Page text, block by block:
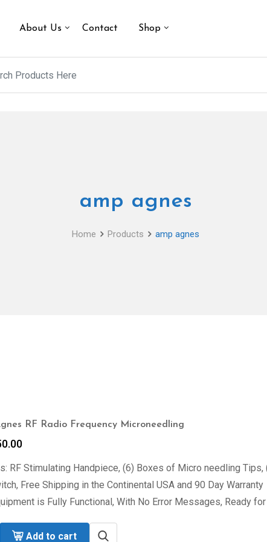
About Us Contact Shop
amp agnes
Home Products amp agnes
RF Radio Frequency Microneedling
RF Stimulating Handpiece, (6) Boxes of Micro needling Tips,
Free Shipping in the Continental USA and 90 Day Warranty
is Fully Functional, With No Error Messages, Ready
Add to cart